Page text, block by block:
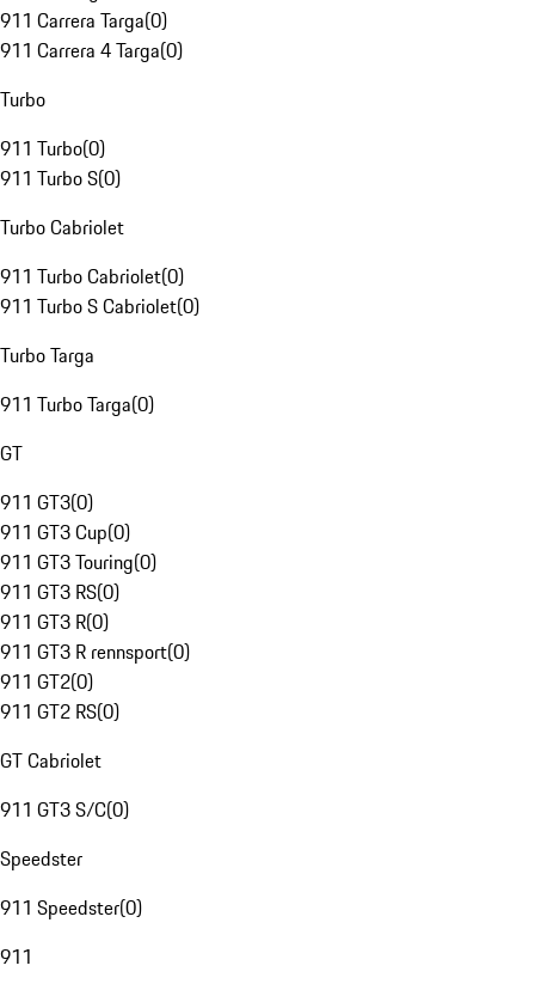
911 Carrera Targa(0)
911 Carrera 4 Targa(0)
Turbo
911 Turbo(0)
911 Turbo S(0)
Turbo Cabriolet
911 Turbo Cabriolet(0)
911 Turbo S Cabriolet(0)
Turbo Targa
911 Turbo Targa(0)
GT
911 GT3(0)
911 GT3 Cup(0)
911 GT3 Touring(0)
911 GT3 RS(0)
911 GT3 R(0)
911 GT3 R rennsport(0)
911 GT2(0)
911 GT2 RS(0)
GT Cabriolet
911 GT3 S/C(0)
Speedster
911 Speedster(0)
911